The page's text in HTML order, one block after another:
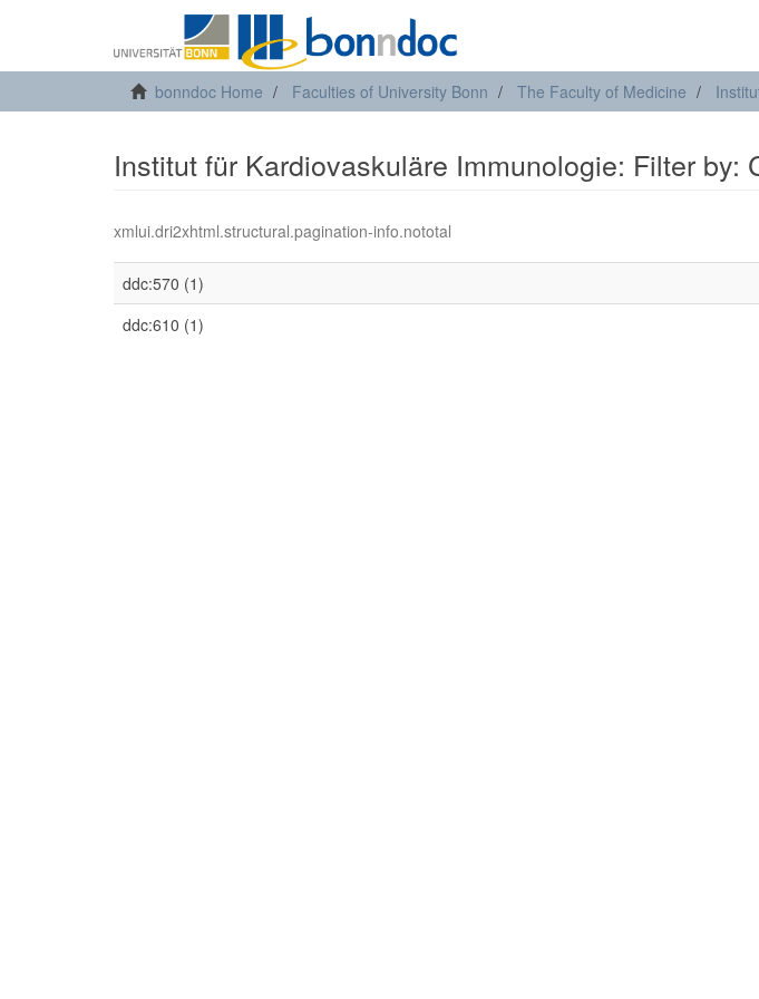
bonndoc Home Faculties of University Bonn The Faculty of Medicine
Institut für Kardiovaskuläre Immunologie: Filter by:
xmlui.dri2xhtml.structural.pagination-info.nototal
ddc:570 (1)
ddc:610 (1)